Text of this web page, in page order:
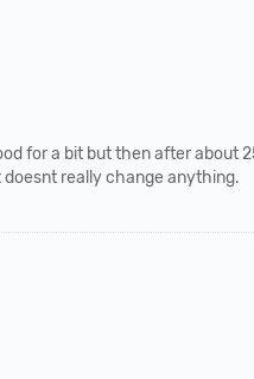
for a bit but then after
doesnt really change anything.